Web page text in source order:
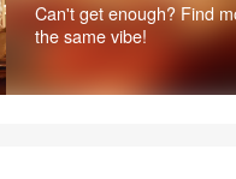
Can't get enough? Find
the same vibe!